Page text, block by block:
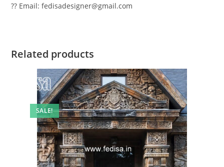
?? Email: fedisadesigner@gmail.com
Related products
SALE!